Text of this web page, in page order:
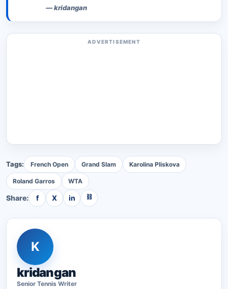
—kridangan
ADVERTISEMENT
Tags: French Open Grand Slam Karolina Pliskova
Roland Garros WTA
Share: f X in ⛓
K
kridangan
Senior Tennis Writer